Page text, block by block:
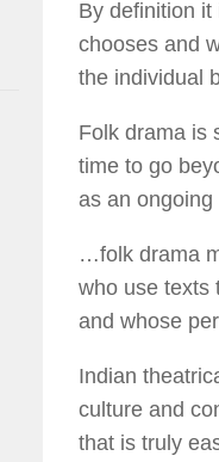
By definition
chooses and
the individual
Folk drama is
time to go
as an
…folk drama
who use texts
and whose
Indian
culture and
that is truly